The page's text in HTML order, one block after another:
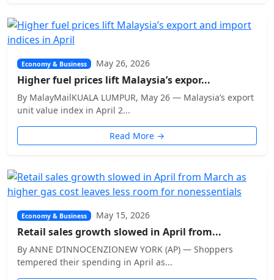
Economy & Business May 26, 2026
Higher fuel prices lift Malaysia’s expor...
By MalayMailKUALA LUMPUR, May 26 — Malaysia’s export
unit value index in April 2...
Read More →
Economy & Business May 15, 2026
Retail sales growth slowed in April from...
By ANNE D’INNOCENZIONEW YORK (AP) — Shoppers
tempered their spending in April as...